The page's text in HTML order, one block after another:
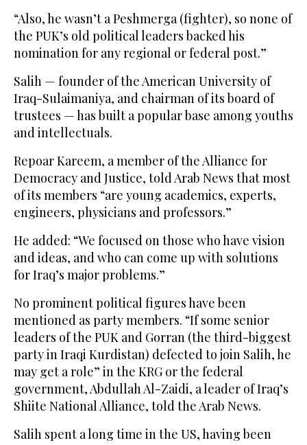
“Also, he wasn’t a Peshmerga (fighter), so none of
the PUK’s old political leaders backed his
nomination for any regional or federal post.”
Salih — founder of the American University of
Iraq-Sulaimaniya, and chairman of its board of
trustees — has built a popular base among youths
and intellectuals.
Repoar Kareem, a member of the Alliance for
Democracy and Justice, told Arab News that most
of its members “are young academics, experts,
engineers, physicians and professors.”
He added: “We focused on those who have vision
and ideas, and who can come up with solutions
for Iraq’s major problems.”
No prominent political figures have been
mentioned as party members. “If some senior
leaders of the PUK and Gorran (the third-biggest
party in Iraqi Kurdistan) defected to join Salih, he
may get a role” in the KRG or the federal
government, Abdullah Al-Zaidi, a leader of Iraq’s
Shiite National Alliance, told the Arab News.
Salih spent a long time in the US, having been